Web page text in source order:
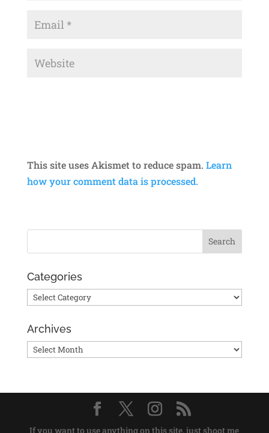
This site uses Akismet to reduce spam. Learn
how your comment data is processed.
Categories
Categories
Archives
Archives
If you want to use anything on this site, just shoot me